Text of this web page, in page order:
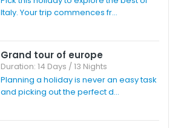
Italy. Your trip commences fr...
Grand tour of europe
Duration: 14 Days / 13 Nights
Planning a holiday is never an easy task
and picking out the perfect d...